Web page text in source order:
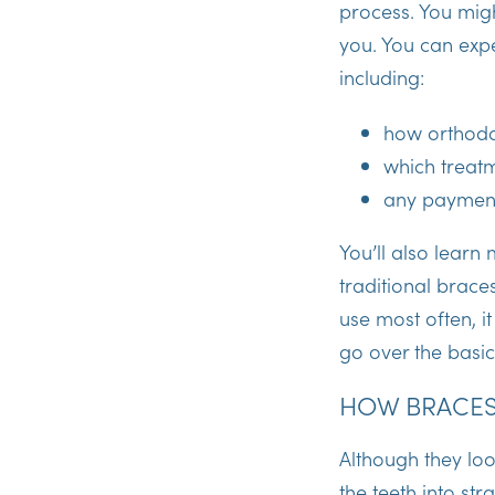
process. You
you. You can
including:
how
which
any
You’ll also
traditional
use most often,
go over the
HOW
Although they